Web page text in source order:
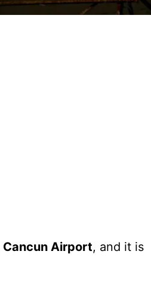
Cancun Airport, and it is